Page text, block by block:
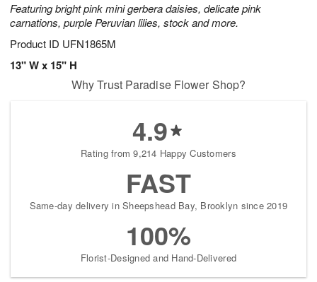
Featuring bright pink mini gerbera daisies, delicate pink
carnations, purple Peruvian lilies, stock and more.
Product ID UFN1865M
13" W x 15" H
Why Trust Paradise Flower Shop?
4.9
Rating from 9,214 Happy Customers
FAST
Same-day delivery in Sheepshead Bay, Brooklyn since 2019
100%
Florist-Designed and Hand-Delivered